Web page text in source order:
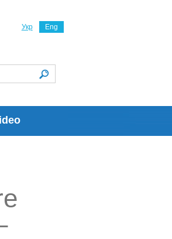
Укр Eng